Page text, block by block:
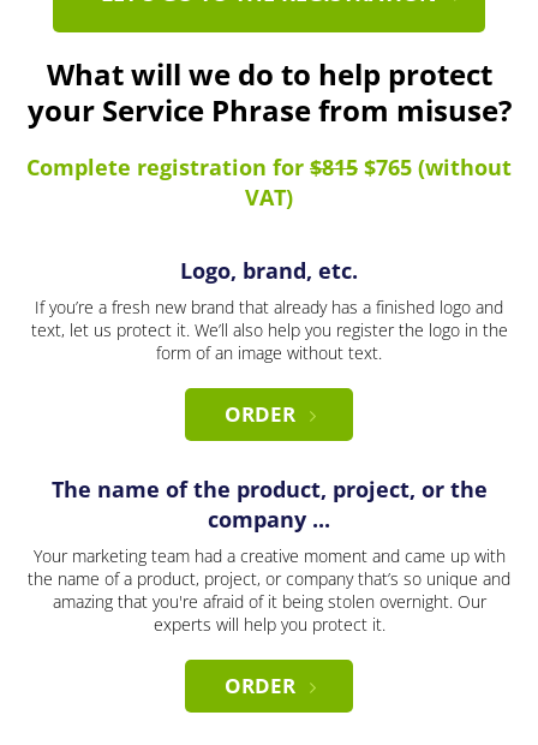
What will we do to help protect
your Service Phrase from misuse?
Complete registration for $815 $765 (without
VAT)
Logo, brand, etc.
If you’re a fresh new brand that already has a finished logo and
text, let us protect it. We’ll also help you register the logo in the
form of an image without text.
ORDER
The name of the product, project, or the
company ...
Your marketing team had a creative moment and came up with
the name of a product, project, or company that’s so unique and
amazing that you're afraid of it being stolen overnight. Our
experts will help you protect it.
ORDER